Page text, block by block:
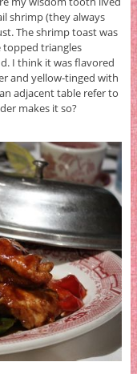
shrimp (they always
The shrimp toast was
topped triangles
I think it was flavored
and yellow-tinged with
adjacent table refer to
makes it so?